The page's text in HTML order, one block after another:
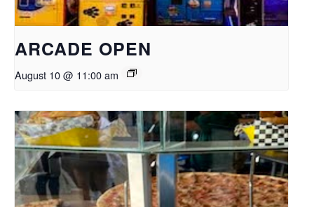
ARCADE OPEN
August 10 @ 11:00 am